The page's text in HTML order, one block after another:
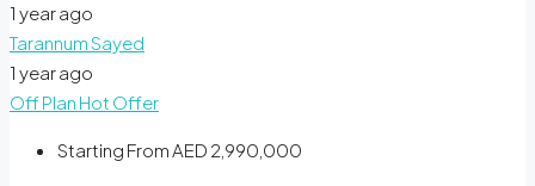
1 year ago
Tarannum Sayed
1 year ago
Off Plan Hot Offer
Starting FromAED 2,990,000